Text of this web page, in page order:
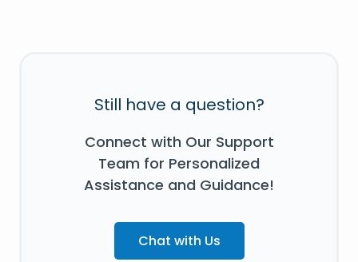
Still have a question?
Connect with Our Support
Team for Personalized
Assistance and Guidance!
Chat with Us